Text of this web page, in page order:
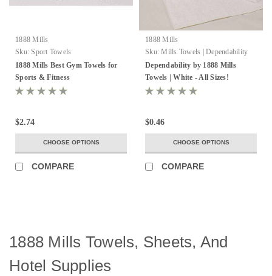
1888 Mills
Sku: Sport Towels
1888 Mills Best Gym Towels for
Sports & Fitness
$2.74
CHOOSE OPTIONS
COMPARE
1888 Mills
Sku: Mills Towels | Dependability
Dependability by 1888 Mills
Towels | White - All Sizes!
$0.46
CHOOSE OPTIONS
COMPARE
1888 Mills Towels, Sheets, And
Hotel Supplies